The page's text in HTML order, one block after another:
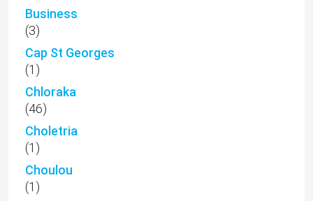
Business
(3)
Cap St Georges
(1)
Chloraka
(46)
Choletria
(1)
Choulou
(1)